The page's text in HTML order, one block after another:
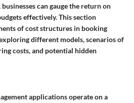
can gauge the return on
effectively. This section
of cost structures in booking
different models, scenarios of
costs, and potential hidden
applications operate on a